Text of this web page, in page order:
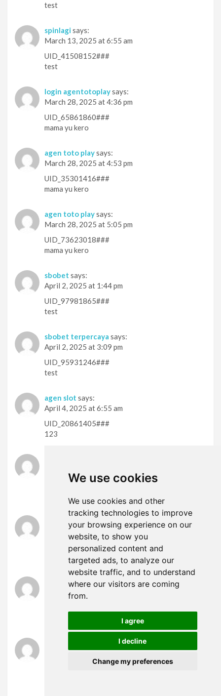
We use cookies
We use cookies and other
tracking technologies to improve
your browsing experience on our
website, to show you
personalized content and
targeted ads, to analyze our
website traffic, and to understand
where our visitors are coming
from.
I agree
I decline
Change my preferences
test
spinlagi says:
March 13, 2025 at 6:55 am
UID_41508152###
test
login agentotoplaysays:
March 28, 2025 at 4:36 pm
UID_65861860###
mama yu kero
agen toto playsays:
March 28, 2025 at 4:53 pm
UID_35301416###
mama yu kero
agen toto playsays:
March 28, 2025 at 5:05 pm
UID_73623018###
mama yu kero
sbobet says:
April 2, 2025 at 1:44 pm
UID_97981865###
test
sbobet terpercaya says:
April 2, 2025 at 3:09 pm
UID_95931246###
test
agen slot says:
April 4, 2025 at 6:55 am
UID_20861405###
123
UID_46383311###
says:
April 4, 2025 at 7:29 am
UID_74686374###
slot thailandsays:
April 4, 2025 at 7:35 am